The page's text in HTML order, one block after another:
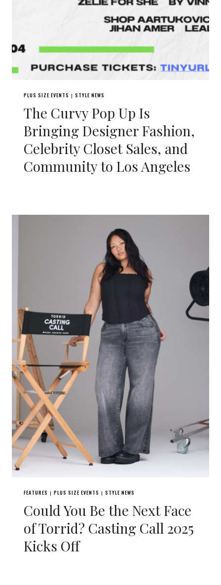
PLUS SIZE EVENTS | STYLE NEWS
The Curvy Pop Up Is
Bringing Designer Fashion,
Celebrity Closet Sales, and
Community to Los Angeles
FEATURES | PLUS SIZE EVENTS | STYLE NEWS
Could You Be the Next Face
of Torrid? Casting Call 2025
Kicks Off